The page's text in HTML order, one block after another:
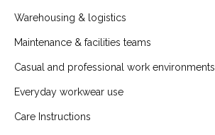
Warehousing & logistics
Maintenance & facilities teams
Casual and professional work environments
Everyday workwear use
Care Instructions